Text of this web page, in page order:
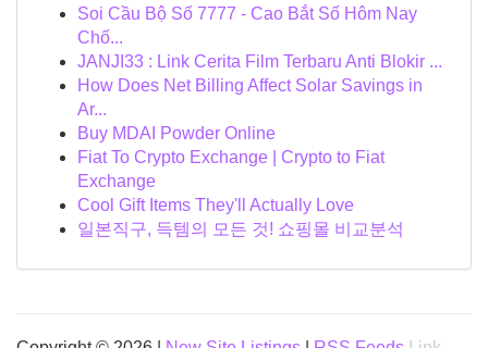
Soi Cầu Bộ Số 7777 - Cao Bắt Số Hôm Nay
Chố...
JANJI33 : Link Cerita Film Terbaru Anti Blokir ...
How Does Net Billing Affect Solar Savings in
Ar...
Buy MDAI Powder Online
Fiat To Crypto Exchange | Crypto to Fiat
Exchange
Cool Gift Items They'll Actually Love
일본직구, 득템의 모든 것! 쇼핑몰 비교분석